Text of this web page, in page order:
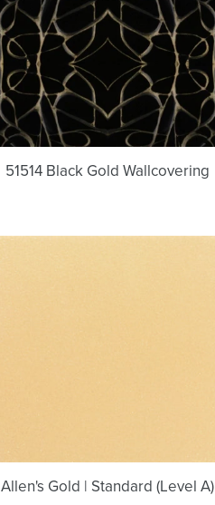
51514 Black Gold Wallcovering
Allen's Gold | Standard (Level A)